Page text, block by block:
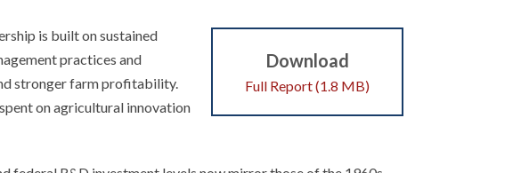
is built on sustained
practices and
stronger farm profitability.
on agricultural innovation
Download
Full Report (1.8 MB)